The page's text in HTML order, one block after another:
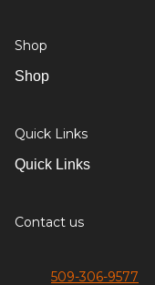
Shop
Shop
Quick Links
Quick Links
Contact us
509-306-9577